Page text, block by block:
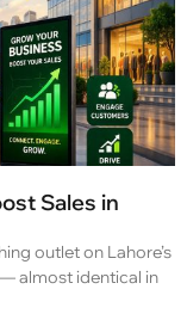
Sales in
outlet on Lahore’s
almost identical in